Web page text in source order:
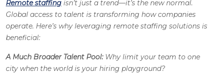
Remote staffing isn’t just a trend—it’s the new normal.
Global access to talent is transforming how companies
operate. Here’s why leveraging remote staffing solutions is
beneficial:
A Much Broader Talent Pool:Why limit your team to one
city when the world is your hiring playground?